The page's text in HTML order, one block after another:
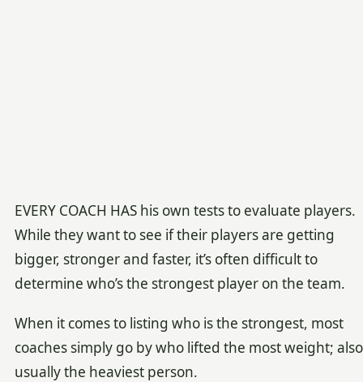
EVERY COACH HAS his own tests to evaluate players.
While they want to see if their players are getting
bigger, stronger and faster, it’s often difficult to
determine who’s the strongest player on the team.
When it comes to listing who is the strongest, most
coaches simply go by who lifted the most weight; also
usually the heaviest person.